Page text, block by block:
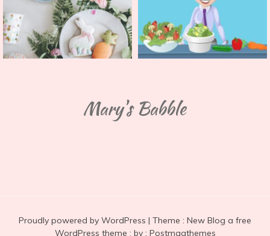
Mary's Babble
Proudly powered by WordPress | Theme : New Blog a free
WordPress theme : by : Postmagthemes